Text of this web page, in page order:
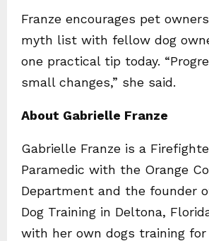
Franze encourages pet
myth list with fellow dog
one practical tip today.
small changes,” she said.
About Gabrielle Franze
Gabrielle Franze is a
Paramedic with the Orange
Department and the founder
Dog Training in Deltona,
with her own dogs training